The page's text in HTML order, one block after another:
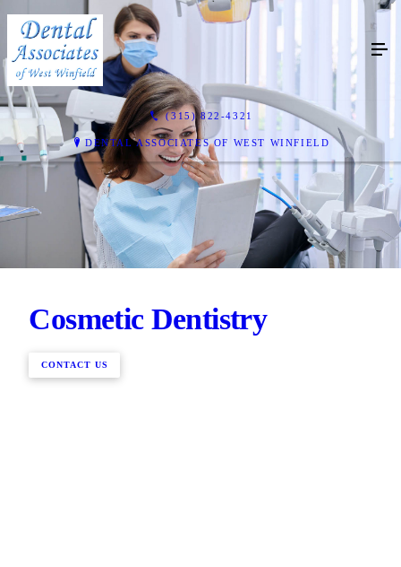
(315) 822-4321
DENTAL ASSOCIATES OF WEST WINFIELD
Cosmetic Dentistry
CONTACT US